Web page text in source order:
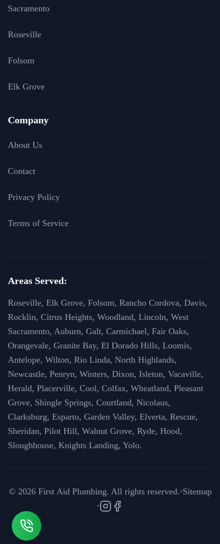
Sacramento
Roseville
Folsom
Elk Grove
Company
About Us
Contact
Privacy Policy
Terms of Service
Areas Served:
Roseville, Elk Grove, Folsom, Rancho Cordova, Davis,
Rocklin, Citrus Heights, Woodland, Lincoln, West
Sacramento, Auburn, Galt, Carmichael, Fair Oaks,
Orangevale, Granite Bay, El Dorado Hills, Loomis,
Antelope, Wilton, Rio Linda, North Highlands,
Newcastle, Penryn, Winters, Dixon, Isleton, Vacaville,
Herald, Placerville, Cool, Colfax, Wheatland, Pleasant
Grove, Shingle Springs, Courtland, Nicolaus,
Clarksburg, Esparto, Garden Valley, Elverta, Rescue,
Sheridan, Pilot Hill, Walnut Grove, Ryde, Hood,
Sloughhouse, Knights Landing, Yolo.
© 2026First Aid Plumbing. All rights reserved.•Sitemap
•
Instagram
Facebook
Call (916) 571-6996